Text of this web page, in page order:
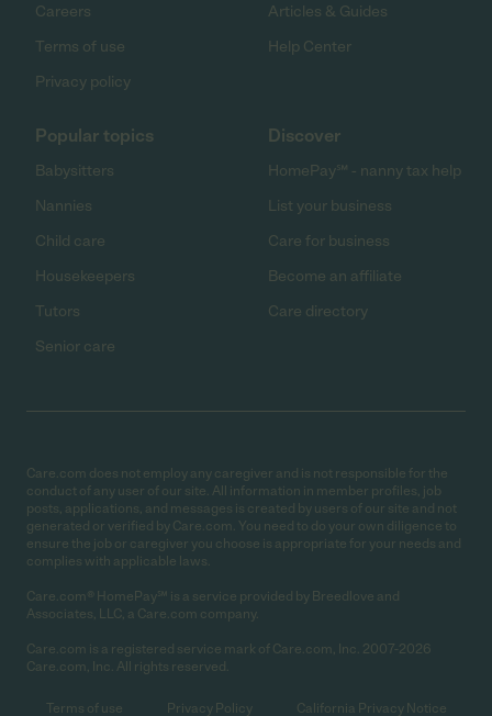
Careers
Terms of use
Privacy policy
Articles & Guides
Help Center
Popular topics
Babysitters
Nannies
Child care
Housekeepers
Tutors
Senior care
Discover
HomePay℠ - nanny tax help
List your business
Care for business
Become an affiliate
Care directory
Care.com does not employ any caregiver and is not responsible for the
conduct of any user of our site. All information in member profiles, job
posts, applications, and messages is created by users of our site and not
generated or verified by Care.com. You need to do your own diligence to
ensure the job or caregiver you choose is appropriate for your needs and
complies with applicable laws.
Care.com® HomePay℠ is a service provided by Breedlove and
Associates, LLC, a Care.com company.
Care.com is a registered service mark of Care.com, Inc. 2007-2026
Care.com, Inc. All rights reserved.
Terms of use Privacy Policy California Privacy Notice